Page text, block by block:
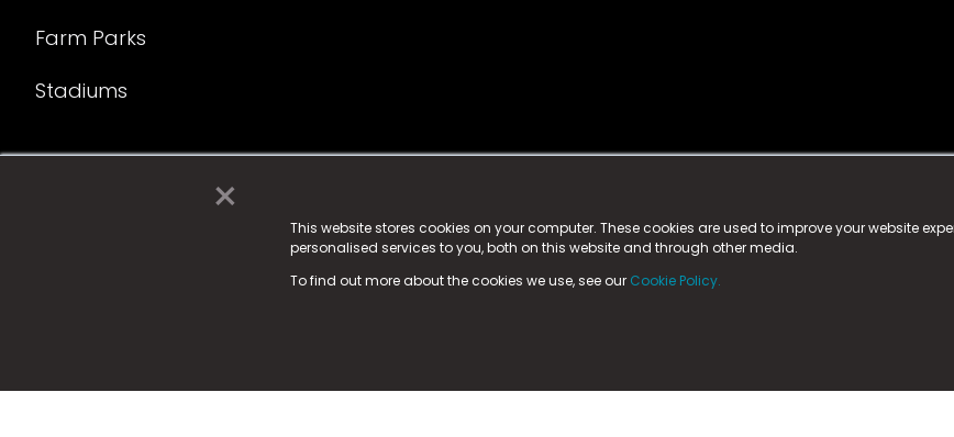
×
This website stores cookies on your computer. These cookies are used to improve your website
personalised services to you, both on this website and through other media.
To find out more about the cookies we use, see our Cookie Policy.
Farm Parks
Stadiums
© 2025 Fame Media Tech Limited. n-gage.io is a registered trademark.
Fame Media Tech (trading as n-gage.io) is registered in England & Walesat:
15 Parsons Court, Welbury Way, Aycliffe Business Park, County Durham, DL5 6ZE (Company Number